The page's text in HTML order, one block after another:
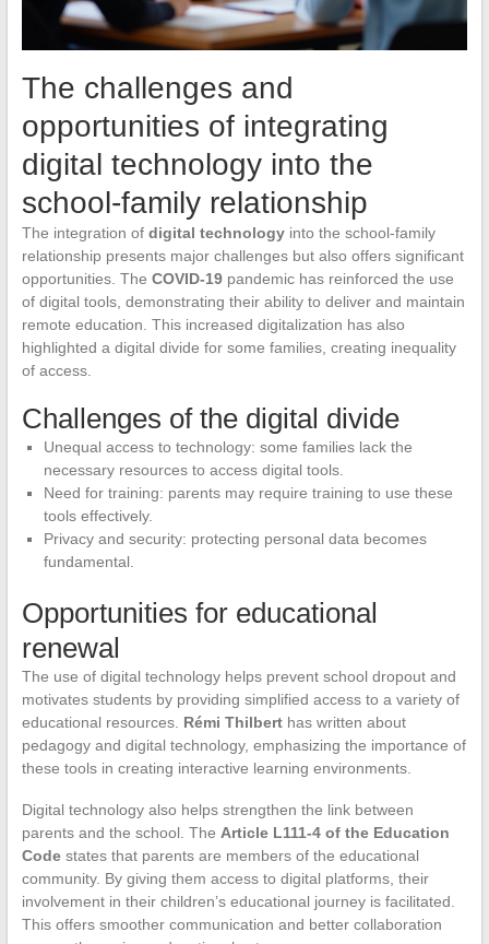
The challenges and
opportunities of integrating
digital technology into the
school-family relationship
The integration of digital technologyinto the school-family
relationship presents major challenges but also offers significant
opportunities. The COVID-19pandemic has reinforced the use
of digital tools, demonstrating their ability to deliver and maintain
remote education. This increased digitalization has also
highlighted a digital divide for some families, creating inequality
of access.
Challenges of the digital divide
Unequal access to technology: some families lack the
necessary resources to access digital tools.
Need for training: parents may require training to use these
tools effectively.
Privacy and security: protecting personal data becomes
fundamental.
Opportunities for educational
renewal
The use of digital technology helps prevent school dropout and
motivates students by providing simplified access to a variety of
educational resources. Rémi Thilberthas written about
pedagogy and digital technology, emphasizing the importance of
these tools in creating interactive learning environments.
Digital technology also helps strengthen the link between
parents and the school. The Article L111-4 of the Education
Codestates that parents are members of the educational
community. By giving them access to digital platforms, their
involvement in their children’s educational journey is facilitated.
This offers smoother communication and better collaboration